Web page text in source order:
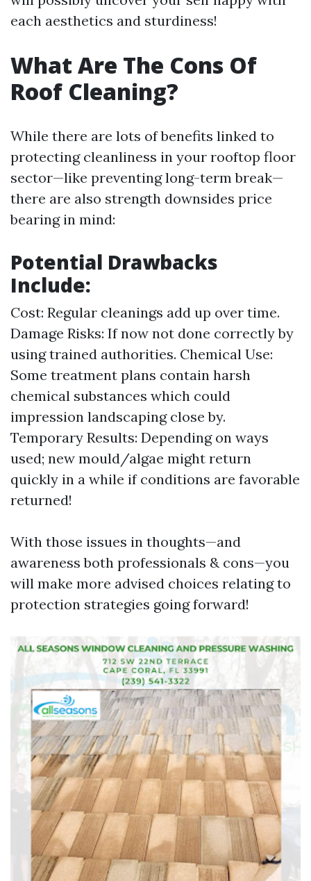
each aesthetics and sturdiness!
What Are The Cons Of
Roof Cleaning?
While there are lots of benefits linked to
protecting cleanliness in your rooftop floor
sector—like preventing long-term break—
there are also strength downsides price
bearing in mind:
Potential Drawbacks
Include:
Cost: Regular cleanings add up over time.
Damage Risks: If now not done correctly by
using trained authorities. Chemical Use:
Some treatment plans contain harsh
chemical substances which could
impression landscaping close by.
Temporary Results: Depending on ways
used; new mould/algae might return
quickly in a while if conditions are favorable
returned!
With those issues in thoughts—and
awareness both professionals & cons—you
will make more advised choices relating to
protection strategies going forward!